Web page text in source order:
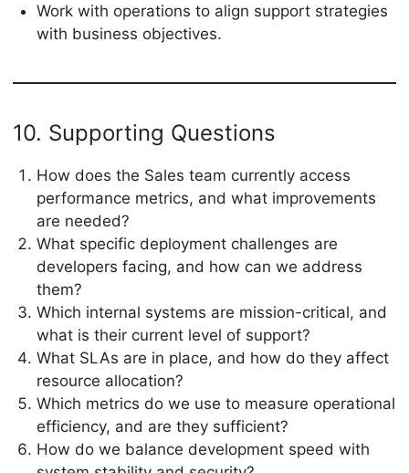
Work with operations to align support strategies
with business objectives.
10. Supporting Questions
How does the Sales team currently access
performance metrics, and what improvements
are needed?
What specific deployment challenges are
developers facing, and how can we address
them?
Which internal systems are mission-critical, and
what is their current level of support?
What SLAs are in place, and how do they affect
resource allocation?
Which metrics do we use to measure operational
efficiency, and are they sufficient?
How do we balance development speed with